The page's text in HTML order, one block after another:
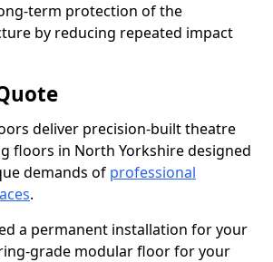
term protection of the
by reducing repeated impact
deliver precision-built theatre
floors in North Yorkshire designed
demands of professional
.
a permanent installation for your
grade modular floor for your